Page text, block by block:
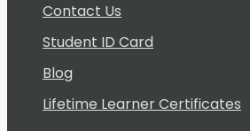
Contact Us
Student ID Card
Blog
Lifetime Learner Certificates